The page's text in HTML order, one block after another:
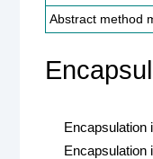
Abstract method
Encapsulation
Encapsulation